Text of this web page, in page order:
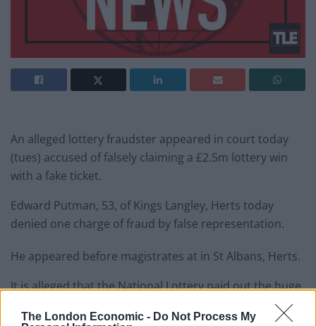
The London Economic - Do Not Process My
An alleged lottery fraudster appeared in court today
(tues) accused of falsely claiming a £2.5m lottery win
with a fake ticket.
Edward Putman, 53, of Kings Langley, Herts today
denied one charge of fraud by false representation.
He appeared before magistrates at in St Albans, Herts.
It is alleged that the National Lottery paid out the huge
sum in 2009 after Putman claimed to be the owner of
an unclaimed ticket just before the six-month deadline.